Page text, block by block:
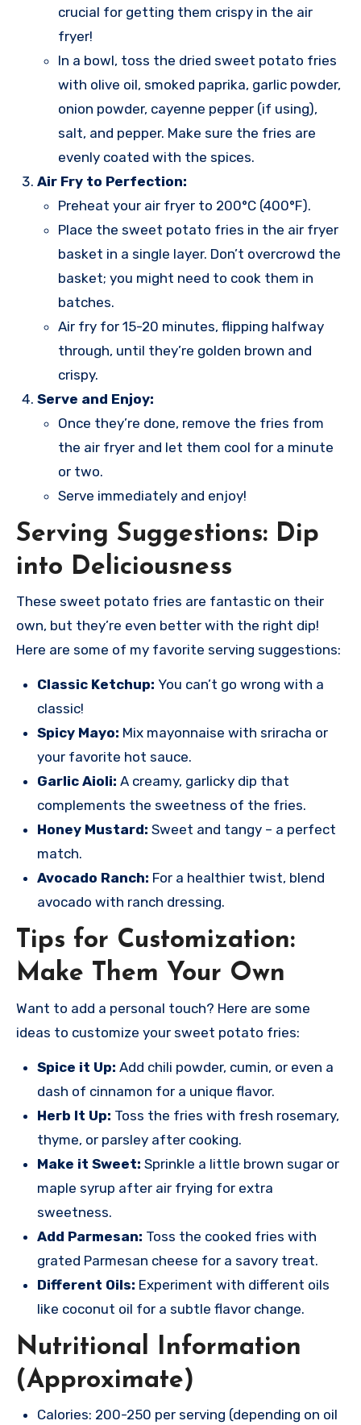
crucial for getting them crispy in the air
fryer!
In a bowl, toss the dried sweet potato fries
with olive oil, smoked paprika, garlic powder,
onion powder, cayenne pepper (if using),
salt, and pepper. Make sure the fries are
evenly coated with the spices.
Air Fry to Perfection:
Preheat your air fryer to 200°C (400°F).
Place the sweet potato fries in the air fryer
basket in a single layer. Don’t overcrowd the
basket; you might need to cook them in
batches.
Air fry for 15-20 minutes, flipping halfway
through, until they’re golden brown and
crispy.
Serve and Enjoy:
Once they’re done, remove the fries from
the air fryer and let them cool for a minute
or two.
Serve immediately and enjoy!
Serving Suggestions: Dip
into Deliciousness
These sweet potato fries are fantastic on their
own, but they’re even better with the right dip!
Here are some of my favorite serving suggestions:
Classic Ketchup: You can’t go wrong with a
classic!
Spicy Mayo: Mix mayonnaise with sriracha or
your favorite hot sauce.
Garlic Aioli: A creamy, garlicky dip that
complements the sweetness of the fries.
Honey Mustard: Sweet and tangy – a perfect
match.
Avocado Ranch: For a healthier twist, blend
avocado with ranch dressing.
Tips for Customization:
Make Them Your Own
Want to add a personal touch? Here are some
ideas to customize your sweet potato fries:
Spice it Up: Add chili powder, cumin, or even a
dash of cinnamon for a unique flavor.
Herb It Up: Toss the fries with fresh rosemary,
thyme, or parsley after cooking.
Make it Sweet: Sprinkle a little brown sugar or
maple syrup after air frying for extra
sweetness.
Add Parmesan: Toss the cooked fries with
grated Parmesan cheese for a savory treat.
Different Oils: Experiment with different oils
like coconut oil for a subtle flavor change.
Nutritional Information
(Approximate)
Calories: 200-250 per serving (depending on oil